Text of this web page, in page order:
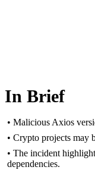
In Brief
• Malicious Axios
• Crypto projects may
• The incident
dependencies.